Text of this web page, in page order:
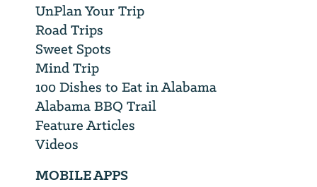
UnPlan Your Trip
Road Trips
Sweet Spots
Mind Trip
100 Dishes to Eat in Alabama
Alabama BBQ Trail
Feature Articles
Videos
MOBILE APPS